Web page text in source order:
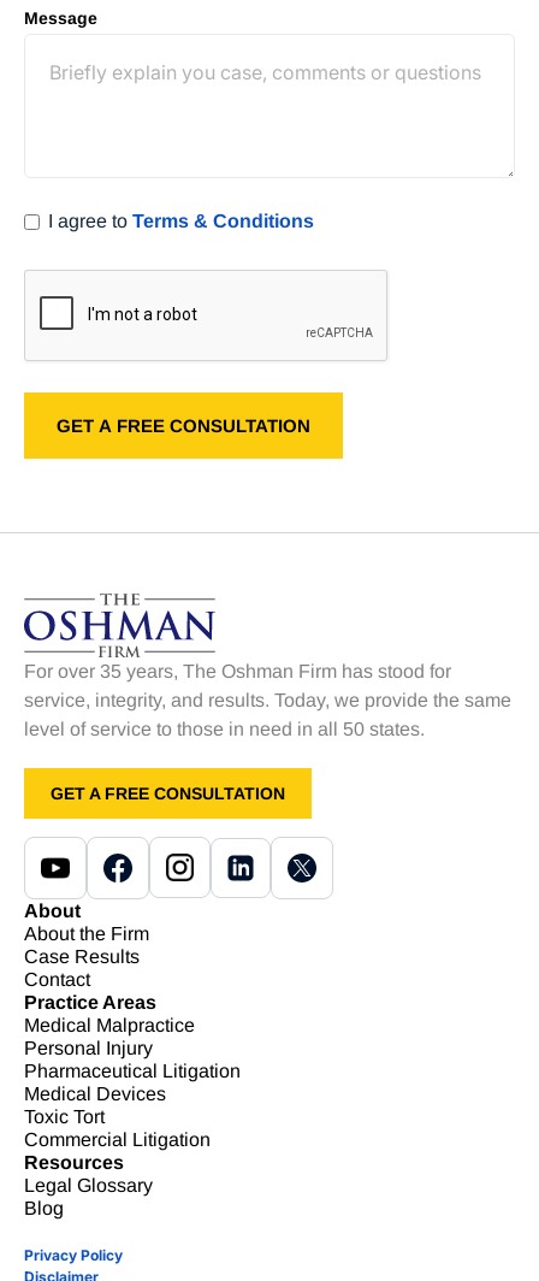
Message
I agree to Terms & Conditions
About
About the Firm
Case Results
Contact
Practice Areas
Medical Malpractice
Personal Injury
Pharmaceutical Litigation
Medical Devices
Toxic Tort
Commercial Litigation
Resources
Legal Glossary
Blog
For over 35 years, The Oshman Firm has stood for
service, integrity, and results. Today, we provide the same
level of service to those in need in all 50 states.
GET A FREE CONSULTATION
Privacy Policy
Disclaimer